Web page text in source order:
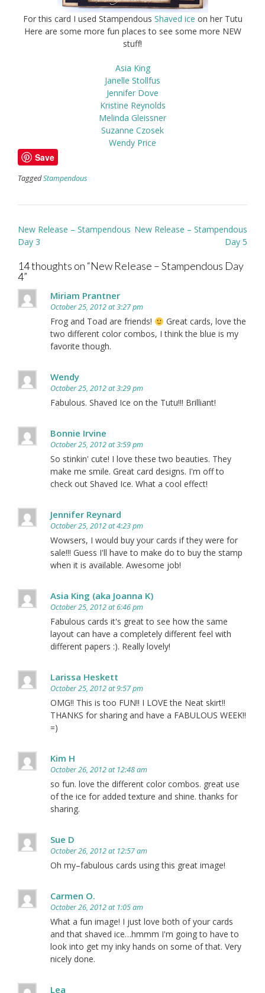
For this card I used Stampendous Shaved ice on her Tutu
Here are some more fun places to see some more NEW
stuff!
Asia King
Janelle Stollfus
Jennifer Dove
Kristine Reynolds
Melinda Gleissner
Suzanne Czosek
Wendy Price
Save
TaggedStampendous
Post
navigation
New Release – Stampendous
Day 3
New Release – Stampendous
Day 5
14 thoughts on “New Release – Stampendous Day
4”
Miriam Prantner
October 25, 2012 at 3:27 pm
Frog and Toad are friends!
Great cards, love the
two different color combos, I think the blue is my
favorite though.
Wendy
October 25, 2012 at 3:29 pm
Fabulous. Shaved Ice on the Tutu!!! Brilliant!
Bonnie Irvine
October 25, 2012 at 3:59 pm
So stinkin' cute! I love these two beauties. They
make me smile. Great card designs. I'm off to
check out Shaved Ice. What a cool effect!
Jennifer Reynard
October 25, 2012 at 4:23 pm
Wowsers, I would buy your cards if they were for
sale!!! Guess I'll have to make do to buy the stamp
when it is available. Awesome job!
Asia King (aka Joanna K)
October 25, 2012 at 6:46 pm
Fabulous cards it's great to see how the same
layout can have a completely different feel with
different papers :). Really lovely!
Larissa Heskett
October 25, 2012 at 9:57 pm
OMG!! This is too FUN!! I LOVE the Neat skirt!!
THANKS for sharing and have a FABULOUS WEEK!!
=)
Kim H
October 26, 2012 at 12:48 am
so fun. love the different color combos. great use
of the ice for added texture and shine. thanks for
sharing.
Sue D
October 26, 2012 at 12:57 am
Oh my–fabulous cards using this great image!
Carmen O.
October 26, 2012 at 1:05 am
What a fun image! I just love both of your cards
and that shaved ice…hmmm I'm going to have to
look into get my inky hands on some of that. Very
nicely done.
Lea